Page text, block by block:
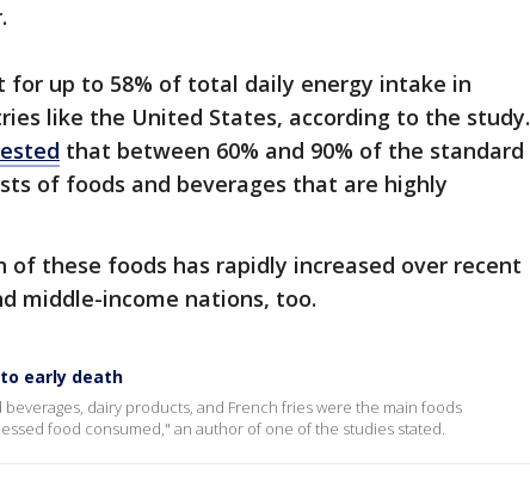
for up to 58% of total daily energy intake in
like the United States, according to the study.
that between 60% and 90% of the standard
of foods and beverages that are highly
of these foods has rapidly increased over recent
middle-income nations, too.
early death
dairy products, and French fries were the main foods
food consumed," an author of one of the studies stated.